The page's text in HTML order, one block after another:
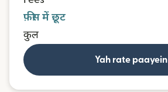
फ़ीस में छूट
कुल
Yah rate paayein